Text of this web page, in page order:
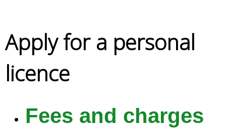
h
y
Apply for a personal
licence
Fees and charges